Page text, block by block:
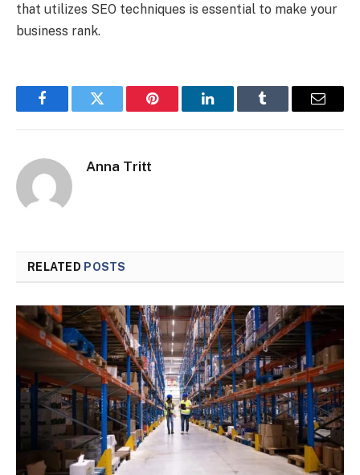
that utilizes SEO techniques is essential to make your
business rank.
FacebookTwitter Pinterest LinkedInTumblr Email
Anna Tritt
RELATED POSTS